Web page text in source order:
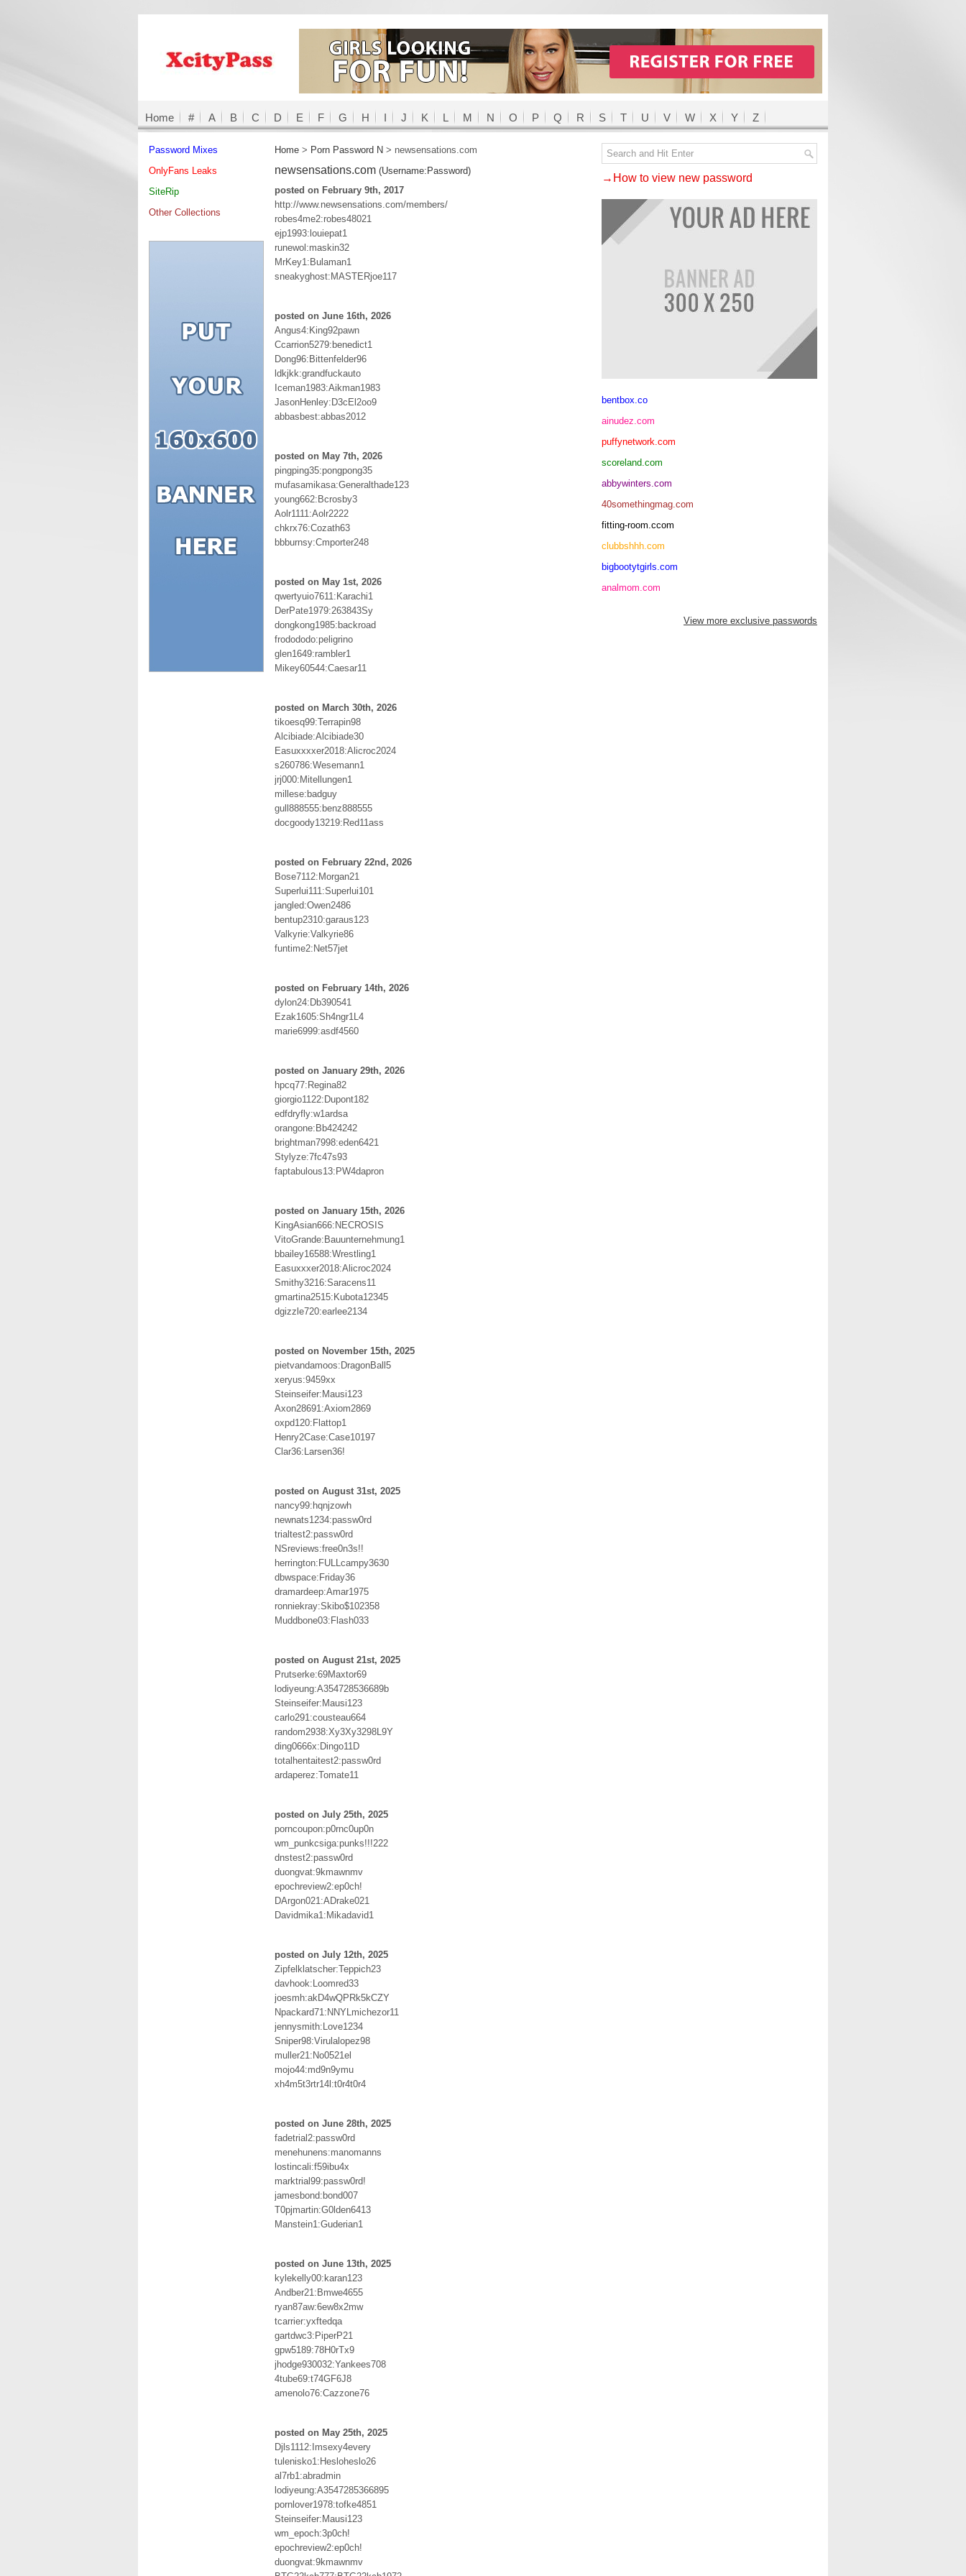
Home # A B C D E F G H I J K L M N O P Q R S T U V W X Y Z
Home > Porn Password N > newsensations.com
newsensations.com (Username:Password)
posted on February 9th, 2017
http://www.newsensations.com/members/
robes4me2:robes48021
ejp1993:louiepat1
runewol:maskin32
MrKey1:Bulaman1
sneakyghost:MASTERjoe117
posted on June 16th, 2026
Angus4:King92pawn
Ccarrion5279:benedict1
Dong96:Bittenfelder96
ldkjkk:grandfuckauto
Iceman1983:Aikman1983
JasonHenley:D3cEl2oo9
abbasbest:abbas2012
posted on May 7th, 2026
pingping35:pongpong35
mufasamikasa:Generalthade123
young662:Bcrosby3
Aolr1111:Aolr2222
chkrx76:Cozath63
bbburnsy:Cmporter248
posted on May 1st, 2026
qwertyuio7611:Karachi1
DerPate1979:263843Sy
dongkong1985:backroad
frodododo:peligrino
glen1649:rambler1
Mikey60544:Caesar11
posted on March 30th, 2026
tikoesq99:Terrapin98
Alcibiade:Alcibiade30
Easuxxxxer2018:Alicroc2024
s260786:Wesemann1
jrj000:Mitellungen1
millese:badguy
gull888555:benz888555
docgoody13219:Red11ass
posted on February 22nd, 2026
Bose7112:Morgan21
Superlui111:Superlui101
jangled:Owen2486
bentup2310:garaus123
Valkyrie:Valkyrie86
funtime2:Net57jet
posted on February 14th, 2026
dylon24:Db390541
Ezak1605:Sh4ngr1L4
marie6999:asdf4560
posted on January 29th, 2026
hpcq77:Regina82
giorgio1122:Dupont182
edfdryfly:w1ardsa
orangone:Bb424242
brightman7998:eden6421
Stylyze:7fc47s93
faptabulous13:PW4dapron
posted on January 15th, 2026
KingAsian666:NECROSIS
VitoGrande:Bauunternehmung1
bbailey16588:Wrestling1
Easuxxxer2018:Alicroc2024
Smithy3216:Saracens11
gmartina2515:Kubota12345
dgizzle720:earlee2134
posted on November 15th, 2025
pietvandamoos:DragonBall5
xeryus:9459xx
Steinseifer:Mausi123
Axon28691:Axiom2869
oxpd120:Flattop1
Henry2Case:Case10197
Clar36:Larsen36!
posted on August 31st, 2025
nancy99:hqnjzowh
newnats1234:passw0rd
trialtest2:passw0rd
NSreviews:free0n3s!!
herrington:FULLcampy3630
dbwspace:Friday36
dramardeep:Amar1975
ronniekray:Skibo$102358
Muddbone03:Flash033
posted on August 21st, 2025
Prutserke:69Maxtor69
lodiyeung:A354728536689b
Steinseifer:Mausi123
carlo291:cousteau664
random2938:Xy3Xy3298L9Y
ding0666x:Dingo11D
totalhentaitest2:passw0rd
ardaperez:Tomate11
posted on July 25th, 2025
porncoupon:p0rnc0up0n
wm_punkcsiga:punks!!!222
dnstest2:passw0rd
duongvat:9kmawnmv
epochreview2:ep0ch!
DArgon021:ADrake021
Davidmika1:Mikadavid1
posted on July 12th, 2025
Zipfelklatscher:Teppich23
davhook:Loomred33
joesmh:akD4wQPRk5kCZY
Npackard71:NNYLmichezor11
jennysmith:Love1234
Sniper98:Virulalopez98
muller21:No0521el
mojo44:md9n9ymu
xh4m5t3rtr14l:t0r4t0r4
posted on June 28th, 2025
fadetrial2:passw0rd
menehunens:manomanns
lostincali:f59ibu4x
marktrial99:passw0rd!
jamesbond:bond007
T0pjmartin:G0lden6413
Manstein1:Guderian1
posted on June 13th, 2025
kylekelly00:karan123
Andber21:Bmwe4655
ryan87aw:6ew8x2mw
tcarrier:yxftedqa
gartdwc3:PiperP21
gpw5189:78H0rTx9
jhodge930032:Yankees708
4tube69:t74GF6J8
amenolo76:Cazzone76
posted on May 25th, 2025
Djls1112:Imsexy4every
tulenisko1:Hesloheslo26
al7rb1:abradmin
lodiyeung:A3547285366895
pornlover1978:tofke4851
Steinseifer:Mausi123
wm_epoch:3p0ch!
epochreview2:ep0ch!
duongvat:9kmawnmv
Password Mixes
OnlyFans Leaks
SiteRip
Other Collections
→How to view new password
bentbox.co
ainudez.com
puffynetwork.com
scoreland.com
abbywinters.com
40somethingmag.com
fitting-room.ccom
clubbshhh.com
bigbootytgirls.com
analmom.com
View more exclusive passwords